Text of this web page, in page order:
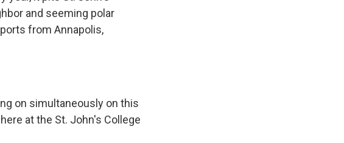
and seeming polar
from Annapolis,
on simultaneously on this
at the St. John's College